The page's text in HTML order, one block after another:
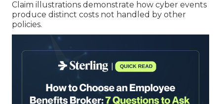
Claim illustrations demonstrate how cyber events
produce distinct costs not handled by other
policies.